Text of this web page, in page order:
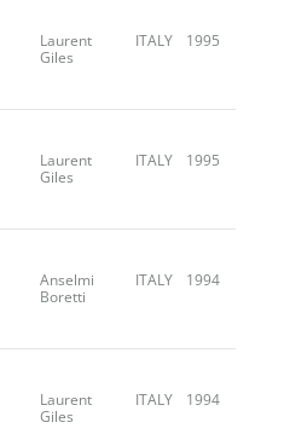
Laurent
Giles
ITALY 1995
Laurent
Giles
ITALY 1995
Anselmi
Boretti
ITALY 1994
Laurent
Giles
ITALY 1994